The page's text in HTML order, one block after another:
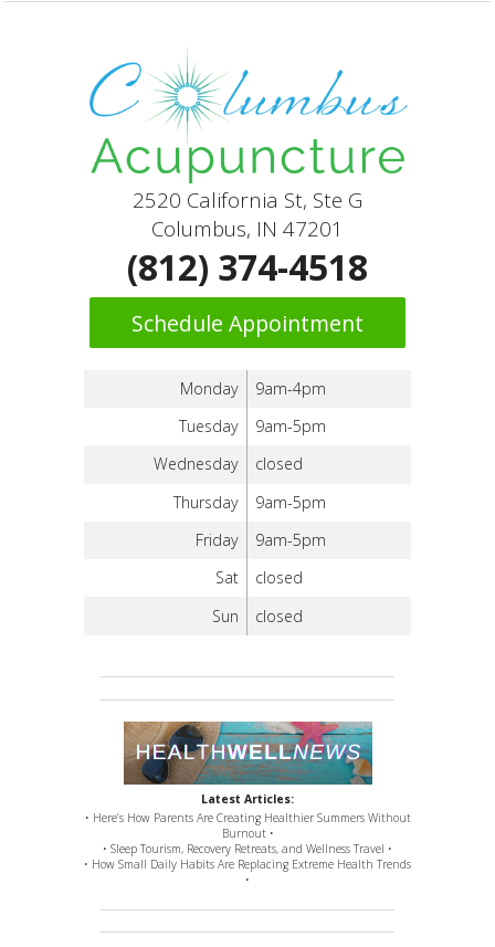
2520 California St, Ste G
Columbus, IN 47201
(812) 374-4518
Schedule Appointment
Monday
9am-4pm
Tuesday
9am-5pm
Wednesday
closed
Thursday
9am-5pm
Friday
9am-5pm
Sat
closed
Sun
closed
Latest Articles:
• Here’s How Parents Are Creating Healthier Summers Without
Burnout •
• Sleep Tourism, Recovery Retreats, and Wellness Travel •
• How Small Daily Habits Are Replacing Extreme Health Trends
•